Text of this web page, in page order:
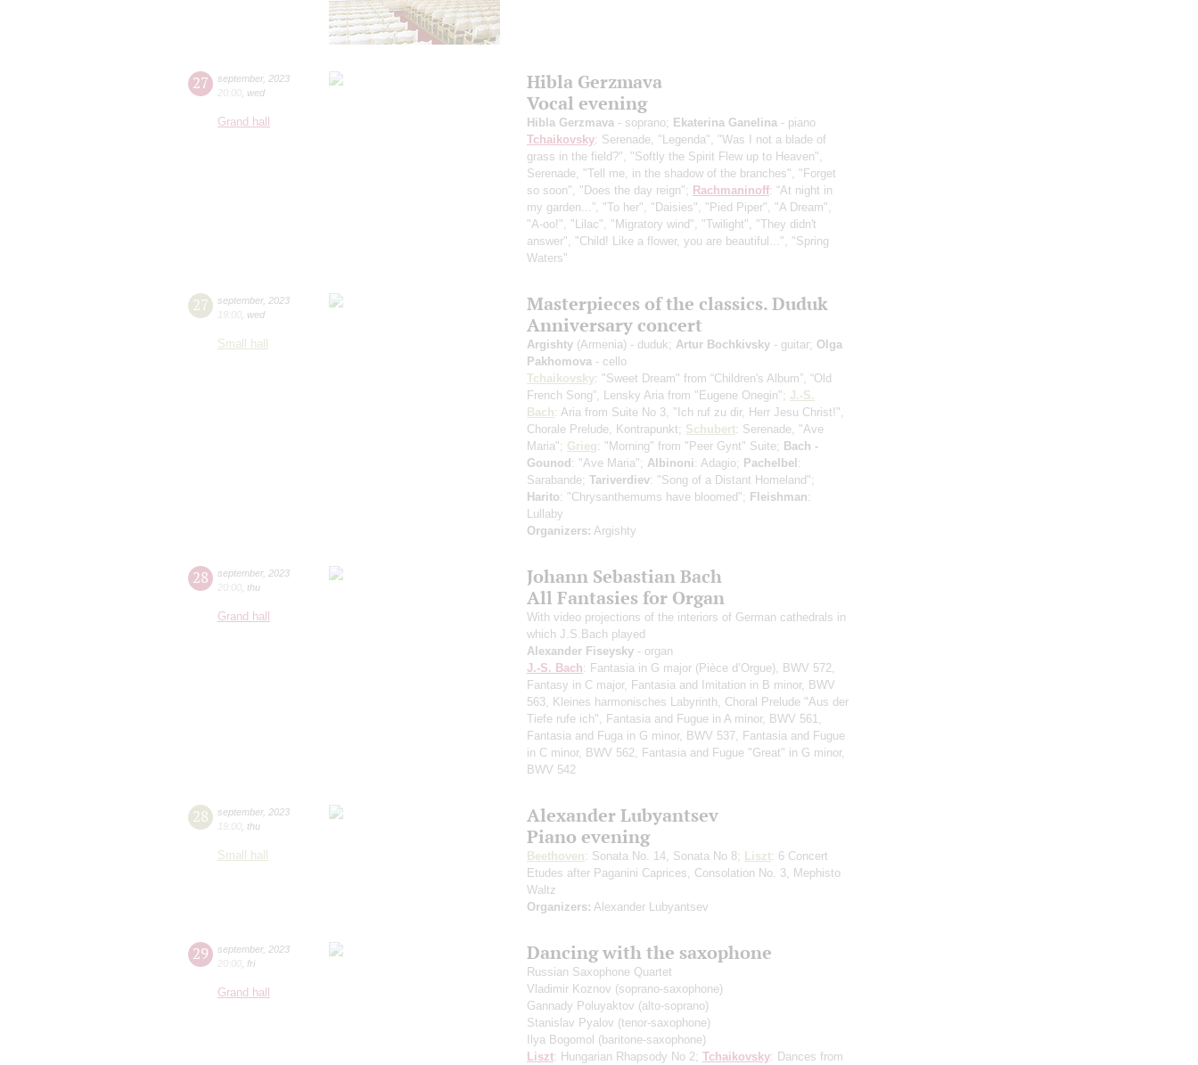
27 september, 2023
20:00 wed
Grand hall
Hibla Gerzmava
Vocal evening
Hibla Gerzmava - soprano; Ekaterina Ganelina - piano
Tchaikovsky: Serenade, "Legenda", "Was I not a blade of
grass in the field?", "Softly the Spirit Flew up to Heaven",
Serenade, "Tell me, in the shadow of the branches", "Forget
so soon", "Does the day reign"; Rachmaninoff: “At night in
my garden...”, "To her", "Daisies", "Pied Piper", "A Dream",
"A-oo!", "Lilac", "Migratory wind", "Twilight", "They didn't
answer", "Child! Like a flower, you are beautiful...", "Spring
Waters"
27 september, 2023
19:00 wed
Small hall
Masterpieces of the classics. Duduk
Anniversary concert
Argishty (Armenia) - duduk; Artur Bochkivsky - guitar; Olga
Pakhomova - cello
Tchaikovsky: "Sweet Dream" from “Children's Album”, “Old
French Song”, Lensky Aria from "Eugene Onegin"; J.-S.
Bach: Aria from Suite No 3, "Ich ruf zu dir, Herr Jesu Christ!",
Chorale Prelude, Kontrapunkt; Schubert: Serenade, "Ave
Maria"; Grieg: "Morning" from "Peer Gynt" Suite; Bach -
Gounod: "Ave Maria"; Albinoni: Adagio; Pachelbel:
Sarabande; Tariverdiev: "Song of a Distant Homeland";
Harito: "Chrysanthemums have bloomed"; Fleishman:
Lullaby
Organizers: Argishty
28 september, 2023
20:00 thu
Grand hall
Johann Sebastian Bach
All Fantasies for Organ
With video projections of the interiors of German cathedrals in
which J.S.Bach played
Alexander Fiseysky - organ
J.-S. Bach: Fantasia in G major (Pièce d’Orgue), BWV 572,
Fantasy in C major, Fantasia and Imitation in B minor, BWV
563, Kleines harmonisches Labyrinth, Choral Prelude "Aus der
Tiefe rufe ich", Fantasia and Fugue in A minor, BWV 561,
Fantasia and Fuga in G minor, BWV 537, Fantasia and Fugue
in C minor, BWV 562, Fantasia and Fugue "Great" in G minor,
BWV 542
28 september, 2023
19:00 thu
Small hall
Alexander Lubyantsev
Piano evening
Beethoven: Sonata No. 14, Sonata No 8; Liszt: 6 Concert
Etudes after Paganini Caprices, Consolation No. 3, Mephisto
Waltz
Organizers: Alexander Lubyantsev
29 september, 2023
20:00 fri
Grand hall
Dancing with the saxophone
Russian Saxophone Quartet
Vladimir Koznov (soprano-saxophone)
Gannady Poluyaktov (alto-soprano)
Stanislav Pyalov (tenor-saxophone)
Ilya Bogomol (baritone-saxophone)
Liszt: Hungarian Rhapsody No 2; Tchaikovsky: Dances from